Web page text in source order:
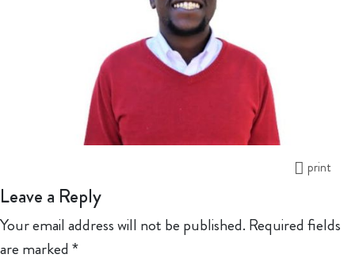
print
Leave a Reply
Your email address will not be published. Required fields
are marked *